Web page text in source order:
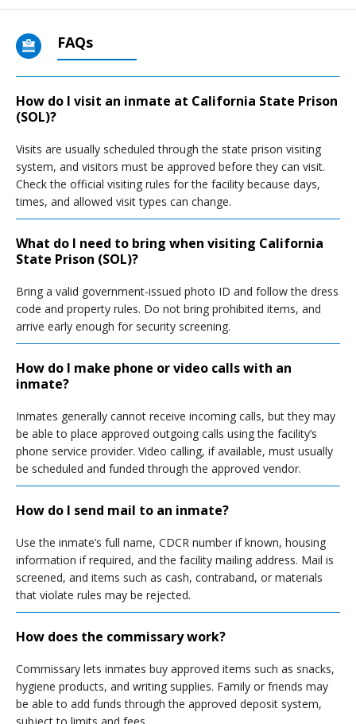
FAQs
How do I visit an inmate at California State Prison
(SOL)?
Visits are usually scheduled through the state prison visiting
system, and visitors must be approved before they can visit.
Check the official visiting rules for the facility because days,
times, and allowed visit types can change.
What do I need to bring when visiting California
State Prison (SOL)?
Bring a valid government-issued photo ID and follow the dress
code and property rules. Do not bring prohibited items, and
arrive early enough for security screening.
How do I make phone or video calls with an
inmate?
Inmates generally cannot receive incoming calls, but they may
be able to place approved outgoing calls using the facility’s
phone service provider. Video calling, if available, must usually
be scheduled and funded through the approved vendor.
How do I send mail to an inmate?
Use the inmate’s full name, CDCR number if known, housing
information if required, and the facility mailing address. Mail is
screened, and items such as cash, contraband, or materials
that violate rules may be rejected.
How does the commissary work?
Commissary lets inmates buy approved items such as snacks,
hygiene products, and writing supplies. Family or friends may
be able to add funds through the approved deposit system,